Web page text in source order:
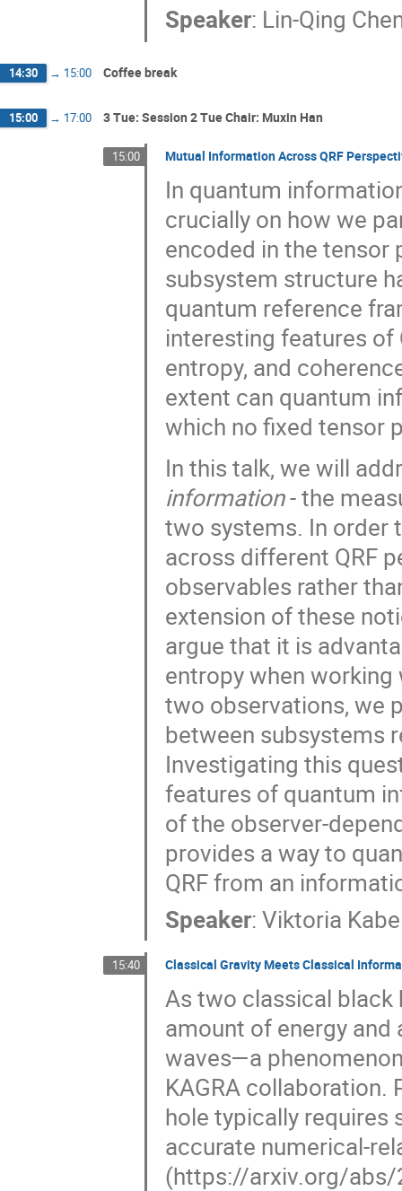
Speaker: Lin-Qing
14:30 → 15:00 Coffee break
15:00 → 17:00 3 Tue: Session 2 Tue Chair: Muxin Han
15:00 Mutual Information Across QRF
In quantum
crucially on how we
encoded in the tensor
subsystem structure
quantum reference
interesting features of
entropy, and
extent can quantum
which no fixed tensor
In this talk, we will
information- the
two systems. In order
across different QRF
observables rather
extension of these
argue that it is
entropy when
two observations, we
between subsystems
Investigating this
features of quantum
of the observer-
provides a way to
QRF from an
Speaker: Viktoria
15:40 Classical Gravity Meets Classical
As two classical black
amount of energy
waves—a
KAGRA
hole typically requires
accurate numerical-
(https://arxiv.org/abs/